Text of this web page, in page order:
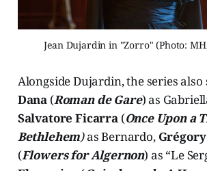
Jean Dujardin in "Zorro" (Photo:
Alongside Dujardin, the series also
Dana (Roman de Gare) as
Salvatore Ficarra(Once Upon a
Bethlehem)as Bernardo,
(Flowers for Algernon) as “Le